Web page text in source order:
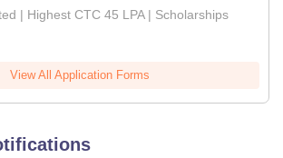
| Highest CTC 45 LPA | Scholarships
View All Application Forms